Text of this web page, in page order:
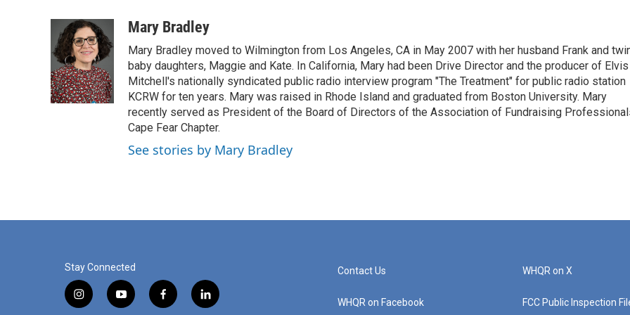
b
o
o
k
n
k
e
d
I
n
a
i
l
Mary Bradley
Mary Bradley moved to Wilmington from Los Angeles, CA in May 2007 with her husband Frank and
baby daughters, Maggie and Kate. In California, Mary had been Drive Director and the producer of Elvis
Mitchell's nationally syndicated public radio interview program "The Treatment" for public radio station
KCRW for ten years. Mary was raised in Rhode Island and graduated from Boston University. Mary
recently served as President of the Board of Directors of the Association of Fundraising
Cape Fear Chapter.
See stories by Mary Bradley
Stay Connected
i
y
f
l
Contact Us
WHQR on Facebook
WHQR on X
FCC Public Inspection